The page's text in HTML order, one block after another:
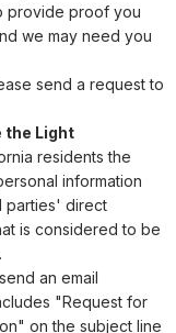
provide proof you
we may need you
send a request to
the Light
residents the
information
parties' direct
is considered to be
.
an email
"Request for
on the subject line